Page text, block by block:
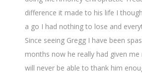
difference it made to his life I
a go I had nothing to lose and
Since seeing Gregg I have been
months now he really had given me
will never be able to thank him